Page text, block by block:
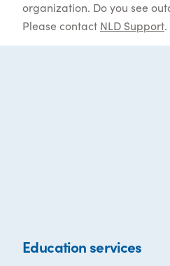
organization. Do you see
Please contact NLD Support.
Education services